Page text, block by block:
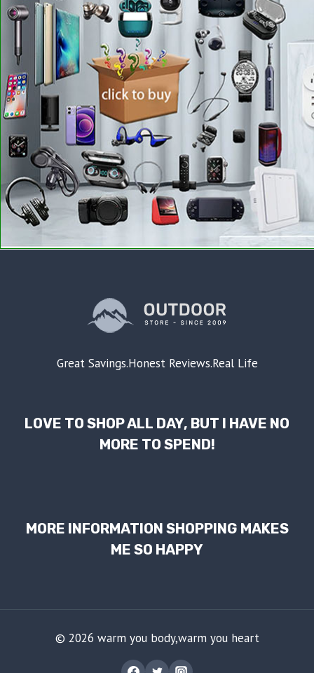
Great Savings.Honest Reviews.Real Life
LOVE TO SHOP ALL DAY, BUT I HAVE NO
MORE TO SPEND!
MORE INFORMATION SHOPPING MAKES
ME SO HAPPY
© 2026 warm you body,warm you heart